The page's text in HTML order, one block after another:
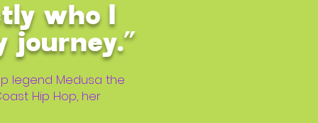
who I
journey.”
legend Medusa the
Hip Hop, her